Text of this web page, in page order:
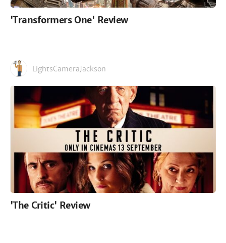
'Transformers One' Review
LightsCameraJackson
'The Critic' Review